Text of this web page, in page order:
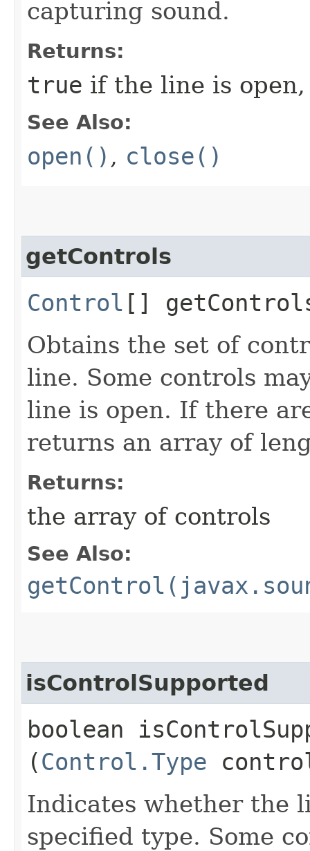
capturing sound.
Returns:
true if the line is
See Also:
open() , close()
getControls
Control []
Obtains the set of
line. Some controls
line is open. If there
returns an array of
Returns:
the array of controls
See Also:
isControlSupported
boolean
(Control.Type
Indicates whether the
specified type. Some